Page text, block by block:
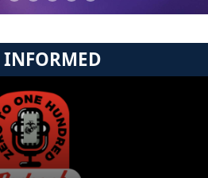
INFORMED